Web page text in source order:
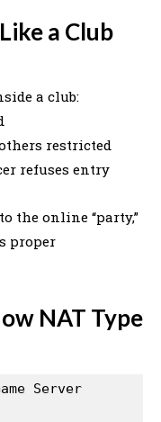
a Club
a club:
others restricted
refuses entry
the online “party,”
proper
NAT Type
Server